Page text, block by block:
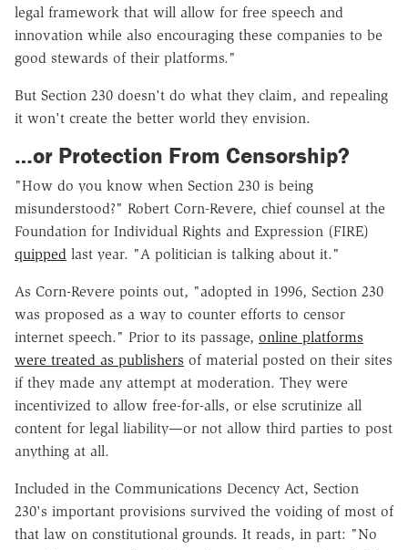
legal framework that will allow for free speech and
innovation while also encouraging these companies to be
good stewards of their platforms."
But Section 230 doesn't do what they claim, and repealing
it won't create the better world they envision.
…or Protection From Censorship?
"How do you know when Section 230 is being
misunderstood?" Robert Corn-Revere, chief counsel at the
Foundation for Individual Rights and Expression (FIRE)
quipped last year. "A politician is talking about it."
As Corn-Revere points out, "adopted in 1996, Section 230
was proposed as a way to counter efforts to censor
internet speech." Prior to its passage, online platforms
were treated as publishers of material posted on their sites
if they made any attempt at moderation. They were
incentivized to allow free-for-alls, or else scrutinize all
content for legal liability—or not allow third parties to post
anything at all.
Included in the Communications Decency Act, Section
230's important provisions survived the voiding of most of
that law on constitutional grounds. It reads, in part: "No